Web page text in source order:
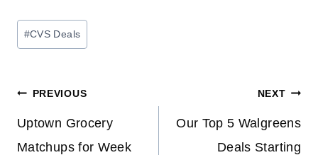
Post
Tags:
#CVS Deals
Post
navigation
PREVIOUS
Uptown Grocery
Matchups for Week
NEXT
Our Top 5 Walgreens
Deals Starting